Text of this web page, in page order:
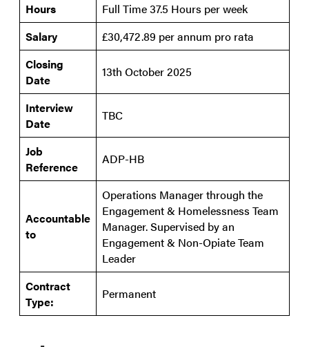
Hours
Full Time 37.5 Hours per week
Salary
£30,472.89 per annum pro rata
Closing
Date
13th October 2025
Interview
Date
TBC
Job
Reference
ADP-HB
Accountable
to
Operations Manager through the
Engagement & Homelessness Team
Manager. Supervised by an
Engagement & Non-Opiate Team
Leader
Contract
Type:
Permanent